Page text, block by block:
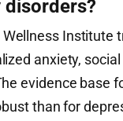
Institute
anxiety,
evidence base
than for